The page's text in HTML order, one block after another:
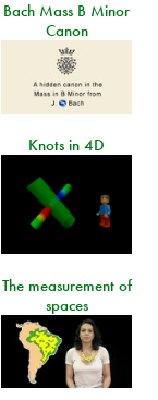
Bach Mass B Minor
Canon
Knots in 4D
The measurement of
spaces